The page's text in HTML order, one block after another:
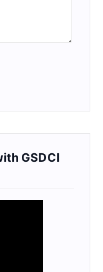
GSDCI